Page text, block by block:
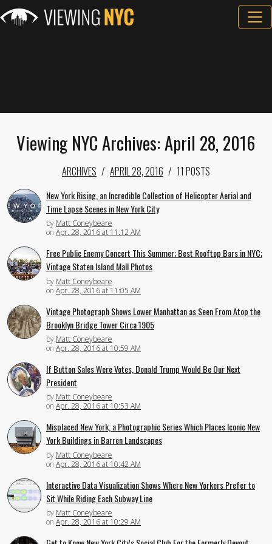
Viewing NYC Archives: April 28, 2016
ARCHIVES APRIL 28, 2016 11 POSTS
New York Rising, an Incredible Collection of Helicopter Aerial and
Time Lapse Scenes in New York City
by Matt Coneybeare
on Apr. 28, 2016 at 11:12 AM
Free Public Enemy Concert This Summer; Best Rooftop Bars in NYC;
Vintage Staten Island Mall Photos
by Matt Coneybeare
on Apr. 28, 2016 at 11:05 AM
Vintage Photograph Shows Lower Manhattan as Seen From Atop the
Brooklyn Bridge Tower Circa 1905
by Matt Coneybeare
on Apr. 28, 2016 at 10:59 AM
If Button Sales Were Votes, Donald Trump Would Be Our Next
President
by Matt Coneybeare
on Apr. 28, 2016 at 10:53 AM
Misplaced New York, a Photographic Series Which Places Iconic New
York Buildings in Barren Landscapes
by Matt Coneybeare
on Apr. 28, 2016 at 10:42 AM
Interactive Data Visualization Shows Where New Yorkers Prefer to
Sit While Riding Each Subway Line
by Matt Coneybeare
on Apr. 28, 2016 at 10:29 AM